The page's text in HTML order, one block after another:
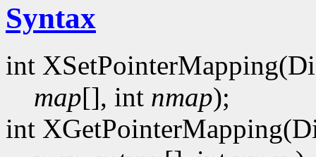
Syntax
int
map[], int nmap);
int